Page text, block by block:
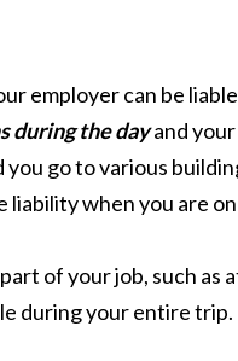
employer can be
during the dayand your
go to various
when you are
of your job, such
during your entire trip.